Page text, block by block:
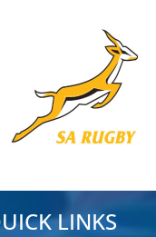
LINKS